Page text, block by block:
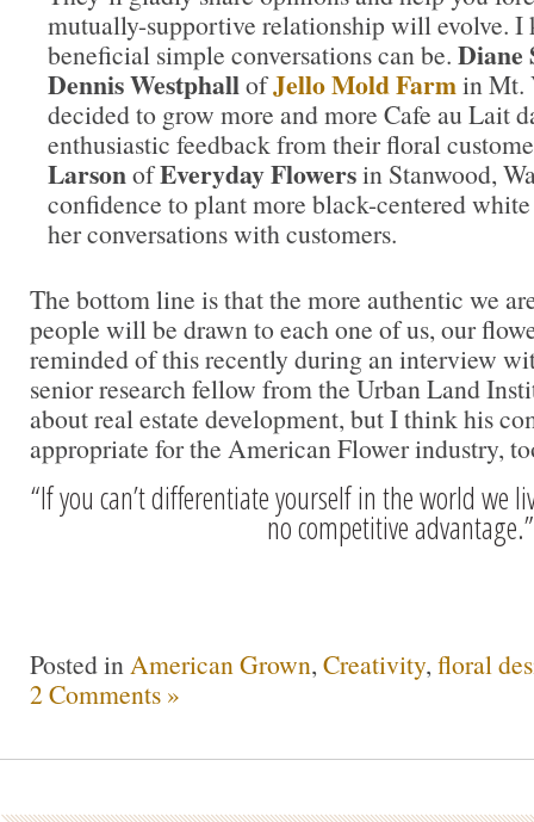
mutually-supportive relationship will evolve. I
beneficial simple conversations can be. Diane
Dennis WestphallofJello Mold Farmin Mt.
decided to grow more and more Cafe au Lait
enthusiastic feedback from their floral
LarsonofEveryday Flowersin Stanwood,
confidence to plant more black-centered
her conversations with customers.
The bottom line is that the more authentic we
people will be drawn to each one of us, our
reminded of this recently during an interview
senior research fellow from the Urban Land
about real estate development, but I think his
appropriate for the American Flower industry,
“If you can’t differentiate yourself in the world we
no competitive advantage.”
Posted inAmerican Grown, Creativity, floral
2 Comments »